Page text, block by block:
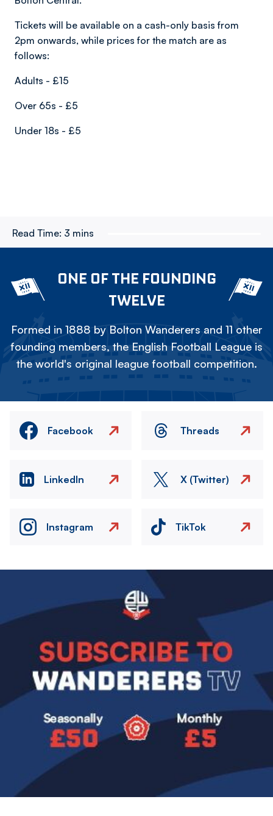
Tickets will be available on a cash-only basis from
2pm onwards, while prices for the match are as
follows:
Adults - £15
Over 65s - £5
Under 18s - £5
Read Time: 3 mins
ONE OF THE FOUNDING
TWELVE
Formed in 1888 by Bolton Wanderers and 11 other
founding members, the English Football League is
the world's original league football competition.
Facebook Threads
LinkedIn X (Twitter)
Instagram TikTok